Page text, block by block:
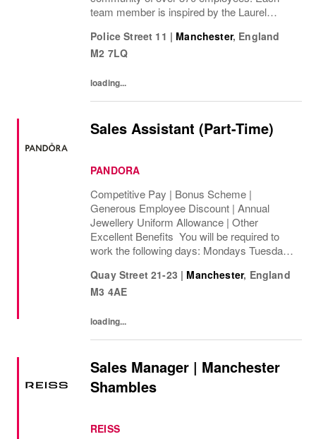
team member is inspired by the Laurel
innovation. We are proud to collaborate
across disciplines,...
Police Street 11 | Manchester, England
M2 7LQ
loading...
Sales Assistant (Part-Time)
PANDORA
Competitive Pay | Bonus Scheme |
Generous Employee Discount | Annual
Jewellery Uniform Allowance | Other
Excellent Benefits You will be required to
work the following days: Mondays Tuesdays
Sundays We are looking to cover 8 hours per
week, ...
Quay Street 21-23 | Manchester, England
M3 4AE
loading...
Sales Manager | Manchester
Shambles
REISS